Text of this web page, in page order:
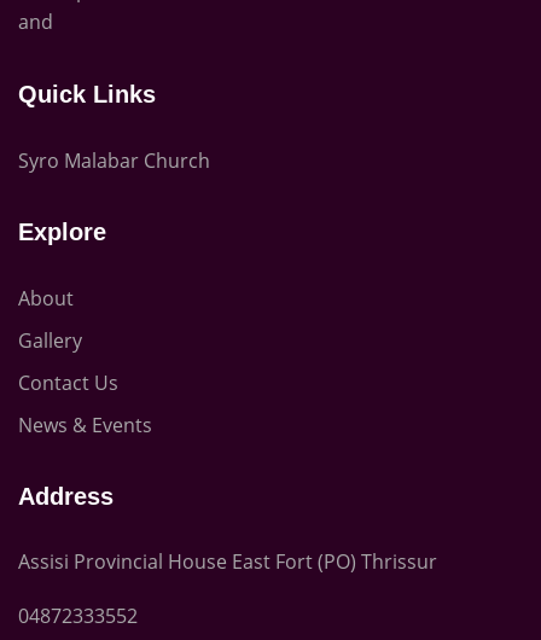
and
Quick Links
Syro Malabar Church
Explore
About
Gallery
Contact Us
News & Events
Address
Assisi Provincial House East Fort (PO) Thrissur
04872333552